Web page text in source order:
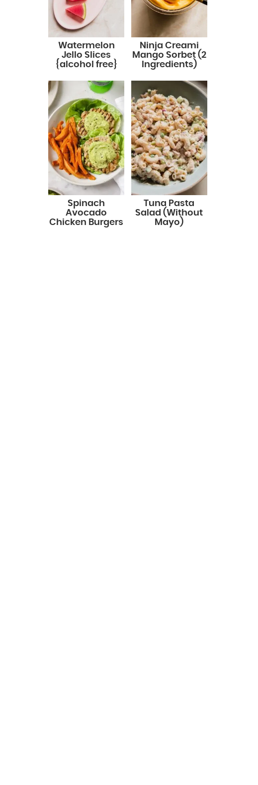
Watermelon
Jello Slices
{alcohol free}
Ninja Creami
Mango Sorbet (2
Ingredients)
Spinach
Avocado
Chicken Burgers
Tuna Pasta
Salad (Without
Mayo)